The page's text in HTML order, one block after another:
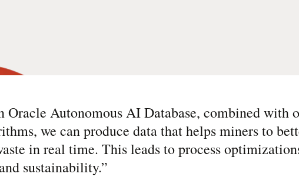
Autonomous AI Database, combined with
we can produce data that helps miners to
in real time. This leads to process
sustainability.”